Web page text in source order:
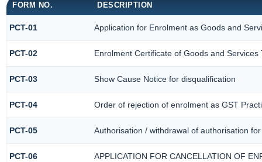
FORM NO. DESCRIPTION
PCT-01 Application for Enrolment as Goods and
PCT-02 Enrolment Certificate of Goods and Services
PCT-03 Show Cause Notice for disqualification
PCT-04 Order of rejection of enrolment as GST
PCT-05 Authorisation / withdrawal of authorisation
PCT-06 APPLICATION FOR CANCELLATION OF